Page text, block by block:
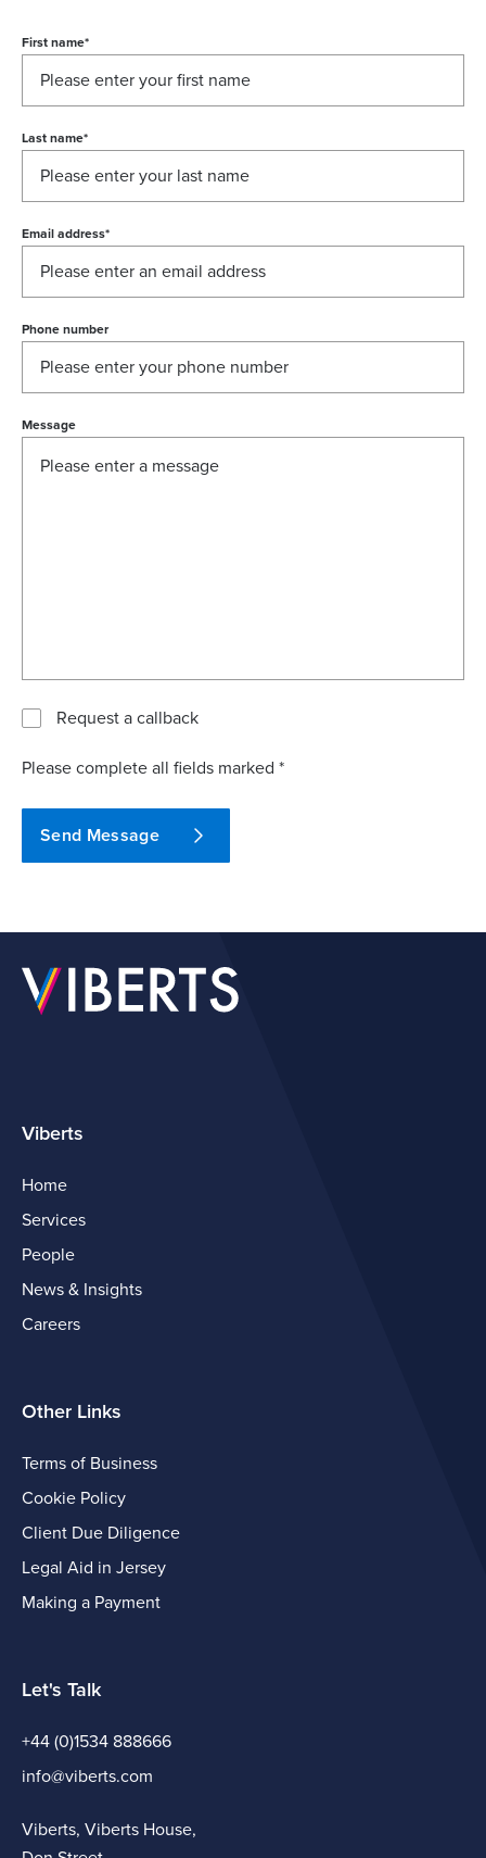
First name*
Last name*
Email address*
Phone number
Message
Request a callback
Please complete all fields marked *
Send Message
Viberts
Home
Services
People
News & Insights
Careers
Other Links
Terms of Business
Cookie Policy
Client Due Diligence
Legal Aid in Jersey
Making a Payment
Let's Talk
+44 (0)1534 888666
info@viberts.com
Viberts, Viberts House,